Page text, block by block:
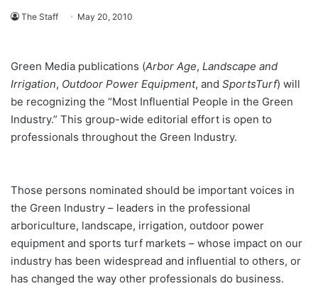
The Staff May 20, 2010
Green Media publications (Arbor Age, Landscape and
Irrigation, Outdoor Power Equipment, and SportsTurf) will
be recognizing the “Most Influential People in the Green
Industry.” This group-wide editorial effort is open to
professionals throughout the Green Industry.
Those persons nominated should be important voices in
the Green Industry – leaders in the professional
arboriculture, landscape, irrigation, outdoor power
equipment and sports turf markets – whose impact on our
industry has been widespread and influential to others, or
has changed the way other professionals do business.